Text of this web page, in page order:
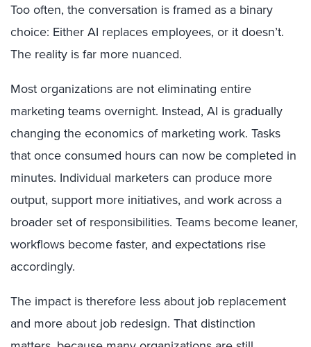
Too often, the conversation is framed as a binary
choice: Either AI replaces employees, or it doesn’t.
The reality is far more nuanced.
Most organizations are not eliminating entire
marketing teams overnight. Instead, AI is gradually
changing the economics of marketing work. Tasks
that once consumed hours can now be completed in
minutes. Individual marketers can produce more
output, support more initiatives, and work across a
broader set of responsibilities. Teams become leaner,
workflows become faster, and expectations rise
accordingly.
The impact is therefore less about job replacement
and more about job redesign. That distinction